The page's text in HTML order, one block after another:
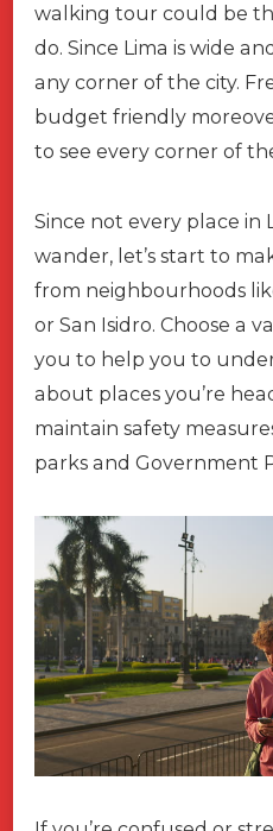
walking tour could be
do. Since Lima is wide
any corner of the city.
budget friendly
to see every corner of
Since not every place in
wander, let’s start to
from neighbourhoods
or San Isidro. Choose a
you to help you to
about places you’re
maintain safety
parks and Government